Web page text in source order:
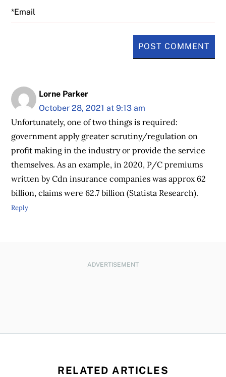
Email
Lorne Parker
October 28, 2021 at 9:13 am
Unfortunately, one of two things is required:
government apply greater scrutiny/regulation on
profit making in the industry or provide the service
themselves. As an example, in 2020, P/C premiums
written by Cdn insurance companies was approx 62
billion, claims were 62.7 billion (Statista Research).
Reply
ADVERTISEMENT
RELATED ARTICLES